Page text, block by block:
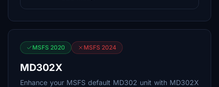
MSFS 2020 MSFS 2024
MD302X
Enhance your MSFS default MD302 unit with MD302X